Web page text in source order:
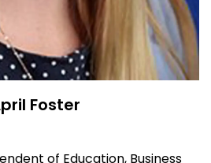
Foster
of Education, Business